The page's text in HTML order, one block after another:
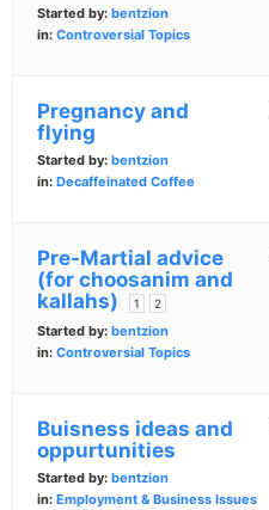
Started by: bentzion
in: Controversial Topics
Pregnancy and
flying
Started by: bentzion
in: Decaffeinated Coffee
Pre-Martial advice
(for choosanim and
kallahs)
1 2
Started by: bentzion
in: Controversial Topics
Buisness ideas and
oppurtunities
Started by: bentzion
in: Employment & Business Issues